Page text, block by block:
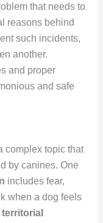
that needs to
reasons behind
such incidents,
another.
and proper
and safe
complex topic that
by canines. One
includes fear,
when a dog feels
territorial